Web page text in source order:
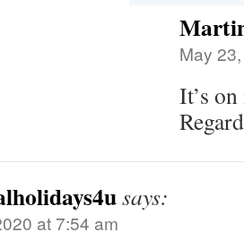
May
It’s
says:
at 7:54 am